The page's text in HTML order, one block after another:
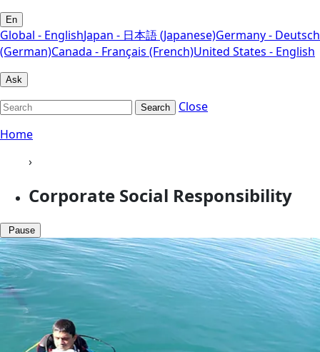
En
Global - EnglishJapan - 日本語 (Japanese)Germany - Deutsch
(German)Canada - Français (French)United States - English
Ask
Search
Close
Home
›
Corporate Social Responsibility
Pause